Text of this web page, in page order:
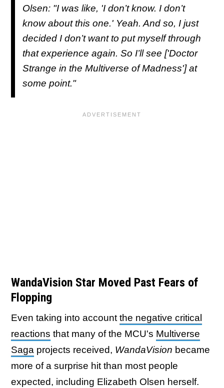
Olsen: "I was like, 'I don’t know. I don’t
know about this one.' Yeah. And so, I just
decided I don’t want to put myself through
that experience again. So I’ll see ['Doctor
Strange in the Multiverse of Madness'] at
some point."
WandaVision Star Moved Past Fears of
Flopping
Even taking into accountthe negative critical
reactions that many of the MCU's Multiverse
Saga projects received, WandaVision became
more of a surprise hit than most people
expected, including Elizabeth Olsen herself.